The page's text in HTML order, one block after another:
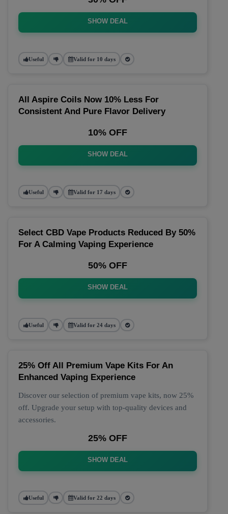
SHOW DEAL
Useful Valid for 10 days
All Aspire Coils Now 10% Less For
Consistent And Pure Flavor Delivery
10% OFF
SHOW DEAL
Useful Valid for 17 days
Select CBD Vape Products Reduced By 50%
For A Calming Vaping Experience
50% OFF
SHOW DEAL
Useful Valid for 24 days
25% Off All Premium Vape Kits For An
Enhanced Vaping Experience
Discover our selection of premium vape kits, now 25%
off. Upgrade your setup with top-quality devices and
accessories.
25% OFF
SHOW DEAL
Useful Valid for 22 days